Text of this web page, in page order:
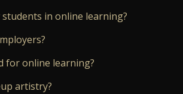
in online learning?
for online learning?
artistry?